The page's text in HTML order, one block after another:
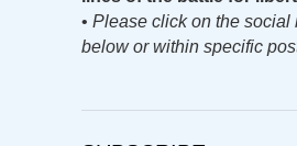
• Please click on the social
below or within specific